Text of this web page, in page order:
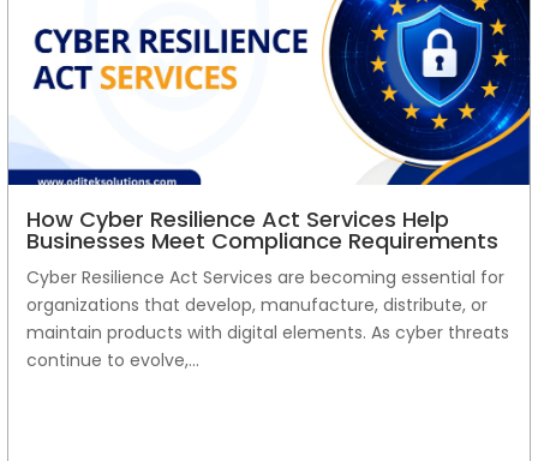
How Cyber Resilience Act Services Help
Businesses Meet Compliance Requirements
Cyber Resilience Act Services are becoming essential for
organizations that develop, manufacture, distribute, or
maintain products with digital elements. As cyber threats
continue to evolve,...